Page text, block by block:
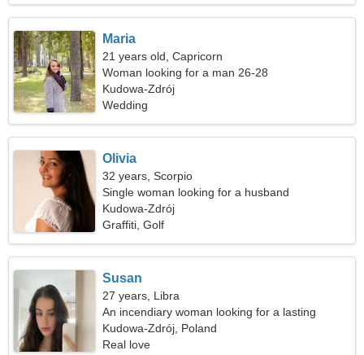
Maria
21 years old, Capricorn
Woman looking for a man 26-28
Kudowa-Zdrój
Wedding
Olivia
32 years, Scorpio
Single woman looking for a husband
Kudowa-Zdrój
Graffiti, Golf
Susan
27 years, Libra
An incendiary woman looking for a lasting
relationship
Kudowa-Zdrój, Poland
Real love